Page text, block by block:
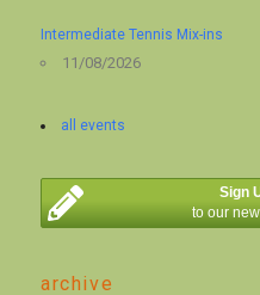
Intermediate Tennis Mix-ins
11/08/2026
all events
Sign
to our
archive